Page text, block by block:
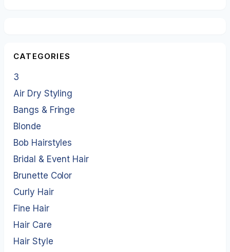
CATEGORIES
3
Air Dry Styling
Bangs & Fringe
Blonde
Bob Hairstyles
Bridal & Event Hair
Brunette Color
Curly Hair
Fine Hair
Hair Care
Hair Style